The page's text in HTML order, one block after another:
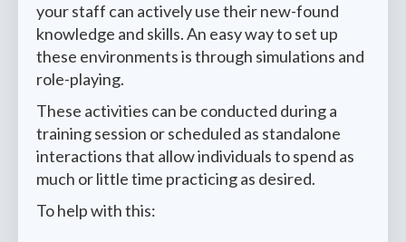
your staff can actively use their new-found
knowledge and skills. An easy way to set up
these environments is through simulations and
role-playing.
These activities can be conducted during a
training session or scheduled as standalone
interactions that allow individuals to spend as
much or little time practicing as desired.
To help with this: